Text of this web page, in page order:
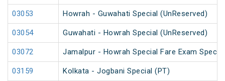
03053 Howrah - Guwahati Special (UnReserved)
03054 Guwahati - Howrah Special (UnReserved)
03072 Jamalpur - Howrah Special Fare Exam Special
03159 Kolkata - Jogbani Special (PT)